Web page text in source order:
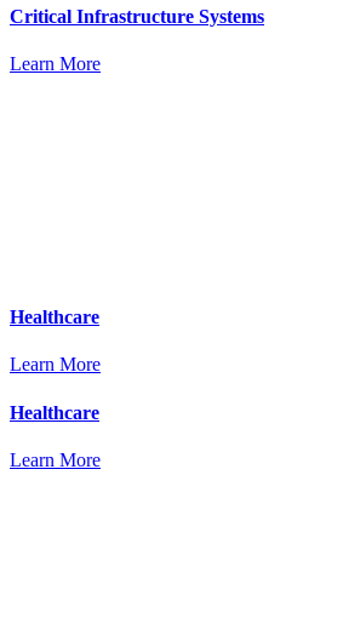
Critical Infrastructure Systems
Learn More
Healthcare
Learn More
Healthcare
Learn More